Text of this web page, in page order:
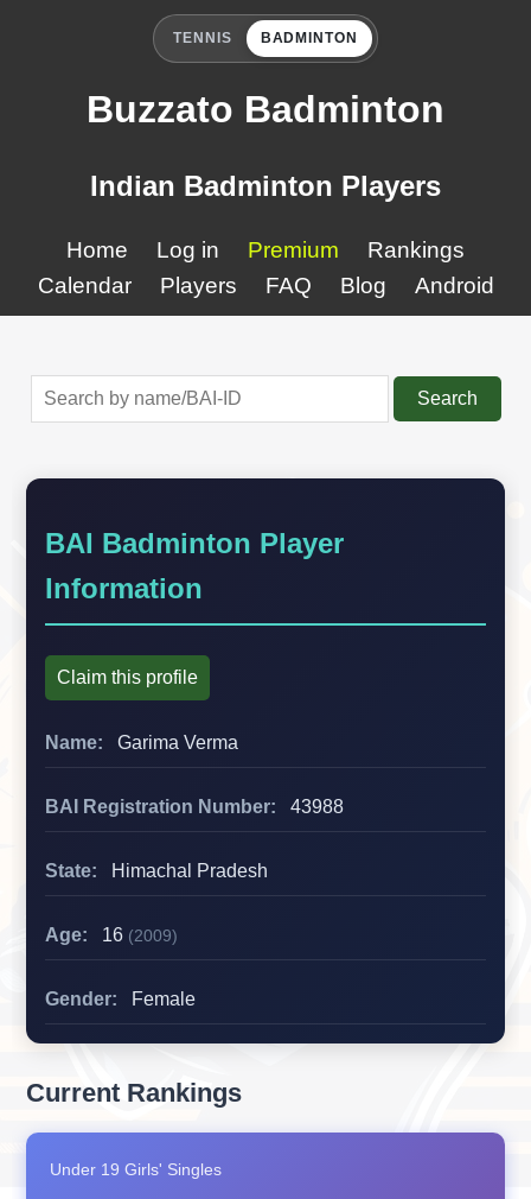
TENNIS BADMINTON
Buzzato Badminton
Indian Badminton Players
Home Log in Premium
Rankings
Calendar
Players FAQ Blog Android
Search
BAI Badminton Player
Information
Claim this profile
Name: Garima Verma
BAI Registration Number: 43988
State: Himachal Pradesh
Age: 16 (2009)
Gender: Female
Current Rankings
Under 19 Girls' Singles